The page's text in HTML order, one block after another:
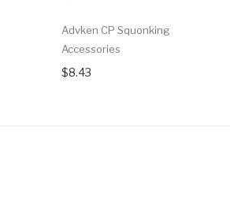
Advken CP Squonking
Accessories
$8.43